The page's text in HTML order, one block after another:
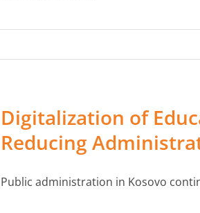
Digitalization of
Reducing
Public administration in Kosovo